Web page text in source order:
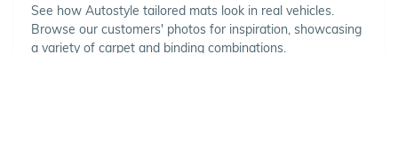
See how Autostyle tailored mats look in real vehicles.
Browse our customers' photos for inspiration, showcasing
a variety of carpet and binding combinations.